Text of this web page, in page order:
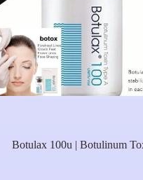
Botulax 100u | Botulinum